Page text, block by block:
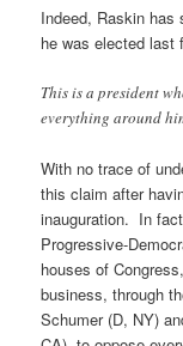
Indeed, Raskin has
he was elected
This is a president
everything around
With no trace of
this claim after
inauguration. In
Progressive-
houses of
business, through
Schumer (D, NY)